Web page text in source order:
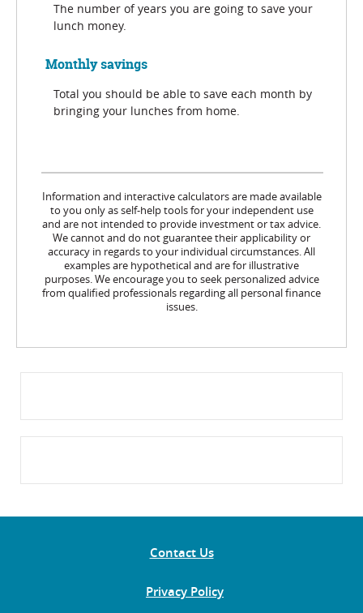
The number of years you are going to save your
lunch money.
Monthly savings
Total you should be able to save each month by
bringing your lunches from home.
Information and interactive calculators are made available
to you only as self-help tools for your independent use
and are not intended to provide investment or tax advice.
We cannot and do not guarantee their applicability or
accuracy in regards to your individual circumstances. All
examples are hypothetical and are for illustrative
purposes. We encourage you to seek personalized advice
from qualified professionals regarding all personal finance
issues.
Contact Us
Privacy Policy